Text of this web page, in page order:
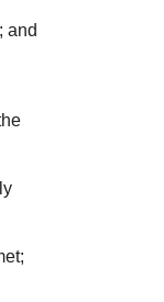
and